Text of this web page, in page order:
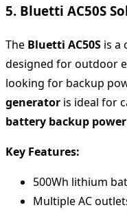
5. Bluetti AC50S
The Bluetti AC50S is a
designed for outdoor
looking for backup
generator is ideal for
battery backup
Key Features:
500Wh lithium
Multiple AC